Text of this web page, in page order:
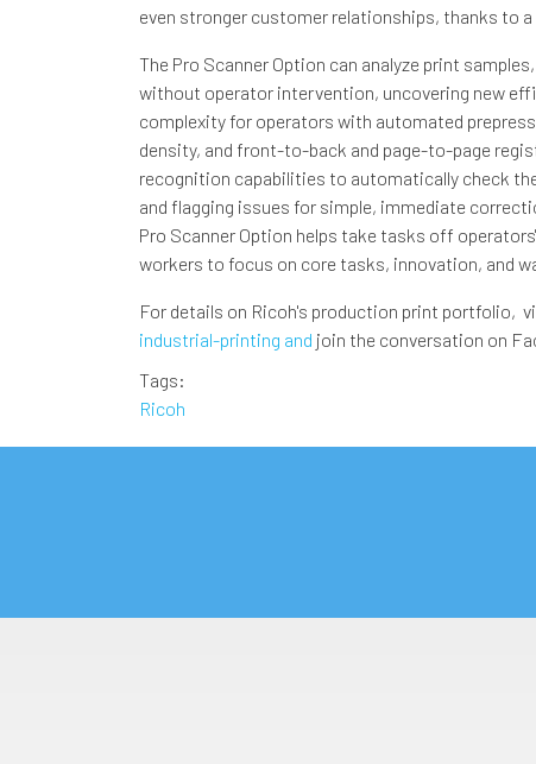
even stronger customer relationships, thanks to
The Pro Scanner Option can analyze print
without operator intervention, uncovering new
complexity for operators with automated
density, and front-to-back and page-to-page
recognition capabilities to automatically check
and flagging issues for simple, immediate
Pro Scanner Option helps take tasks off
workers to focus on core tasks, innovation, and
For details on Ricoh's production print portfolio,
industrial-printing and join the conversation on
Tags
Ricoh